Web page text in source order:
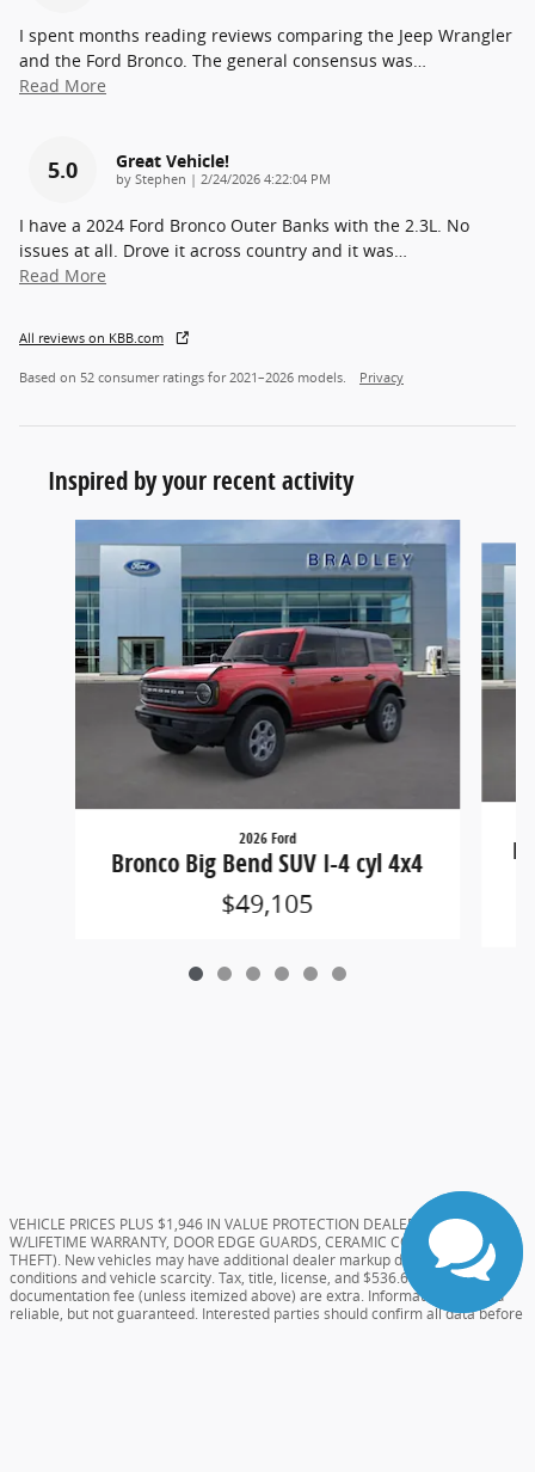
I spent months reading reviews comparing the Jeep Wrangler
and the Ford Bronco. The general consensus was…
Read More
5.0 Great Vehicle!
by Stephen | on
2/24/2026 4:22:04 PM
I have a 2024 Ford Bronco Outer Banks with the 2.3L. No
issues at all. Drove it across country and it was…
Read More
All reviews on KBB.com
Based on 52 consumer ratings for 2021–2026 models. Privacy
Inspired by your recent activity
2026 Ford
Bronco Big Bend SUV I-4 cyl 4x4
$49,105
VEHICLE PRICES PLUS $1,946 IN VALUE PROTECTION DEALER ADDS (TINT
W/LIFETIME WARRANTY, DOOR EDGE GUARDS, CERAMIC COATING, AND
THEFT). New vehicles may have additional dealer markup due to market
conditions and vehicle scarcity. Tax, title, license, and $536.61 Dealer
documentation fee (unless itemized above) are extra. Information deemed
reliable, but not guaranteed. Interested parties should confirm all data before